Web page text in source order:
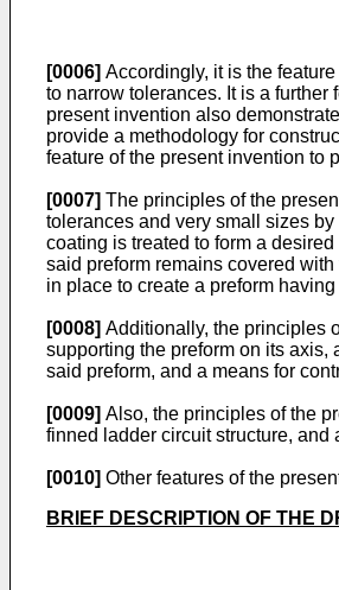
[0006] Accordingly, it is the
to narrow tolerances. It is a
present invention also
provide a methodology for
feature of the present invention to
[0007] The principles of the
tolerances and very small sizes
coating is treated to form a
said preform remains covered
in place to create a preform
[0008] Additionally, the principles
supporting the preform on its axis,
said preform, and a means for
[0009] Also, the principles of the
finned ladder circuit structure,
[0010] Other features of the
BRIEF DESCRIPTION OF THE